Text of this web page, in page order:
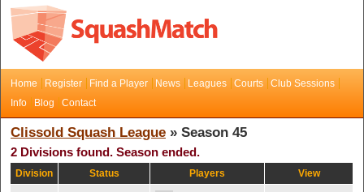
Home Register Find a Player News Leagues Courts
Club Sessions
Info
Blog Contact
Clissold Squash League » Season 45
2 Divisions found. Season ended.
Division Status Players View